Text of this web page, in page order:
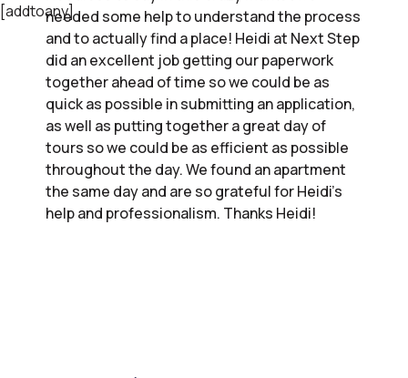
[addtoany]needed some help to understand the process
and to actually find a place! Heidi at Next Step
did an excellent job getting our paperwork
together ahead of time so we could be as
quick as possible in submitting an application,
as well as putting together a great day of
tours so we could be as efficient as possible
throughout the day. We found an apartment
the same day and are so grateful for Heidi’s
help and professionalism. Thanks Heidi!